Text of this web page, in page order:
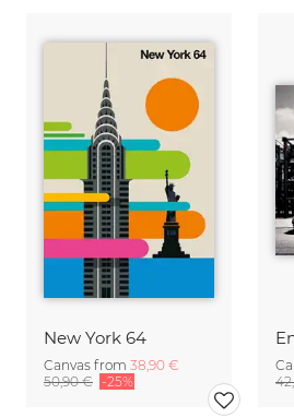
New York 64
Canvas from 38,90 €
50,90 € -25%